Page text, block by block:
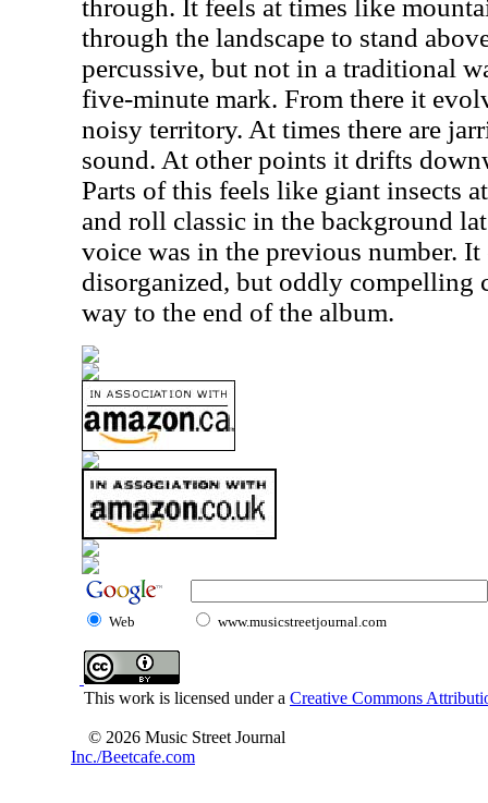
through. It feels at times like
through the landscape to stand
percussive, but not in a traditional
five-minute mark. From there it
noisy territory. At times there are
sound. At other points it drifts
Parts of this feels like giant insects
and roll classic in the background
voice was in the previous number.
disorganized, but oddly compelling
way to the end of the album.
Web www.musicstreetjournal.com
This work is licensed under a Creative Commons
© 2026 Music Street Journal
Inc./Beetcafe.com